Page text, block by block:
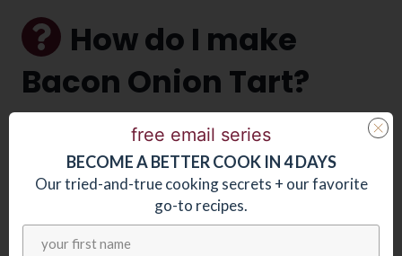
How do I make
Bacon Onion Tart?
the sheet tray with puff pastry.
Cookbacon lardons, then add
onions. Once partially cooked strain
and discard excess fat. (Note that the
free email series
BECOMEABETTER COOK IN 4 DAYS
Our tried-and-true cooking secrets + our favorite
go-to recipes.